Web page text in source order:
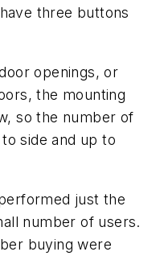
three buttons
openings, or
the mounting
so the number of
side and up to
just the
number of users.
buying were